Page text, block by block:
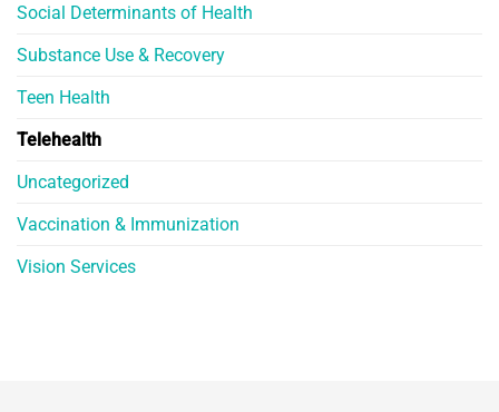
Social Determinants of Health
Substance Use & Recovery
Teen Health
Telehealth
Uncategorized
Vaccination & Immunization
Vision Services